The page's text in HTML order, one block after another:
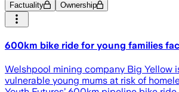
Factuality Ownership
600km bike ride for young families
Welshpool mining company Big Yellow
vulnerable young mums at risk of